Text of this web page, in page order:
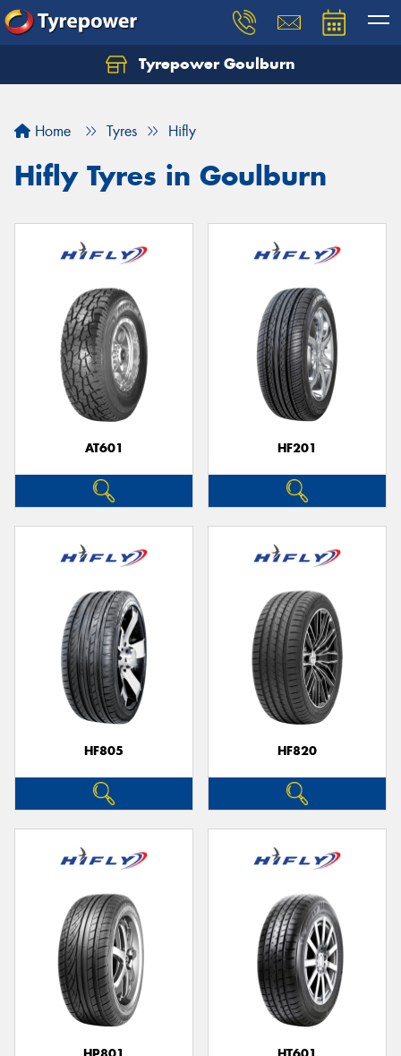
Tyrepower Goulburn
Home Tyres Hifly
Hifly Tyres in Goulburn
AT601 HF201
HF805 HF820
Let us know what you need, and our team will
Your details